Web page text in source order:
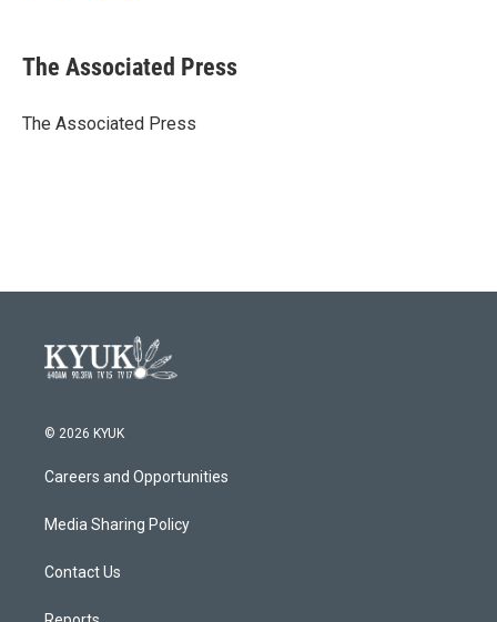
e
b
o
t
r
k
e
I
i
l
The Associated Press
The Associated Press
© 2026 KYUK
Careers and Opportunities
Media Sharing Policy
Contact Us